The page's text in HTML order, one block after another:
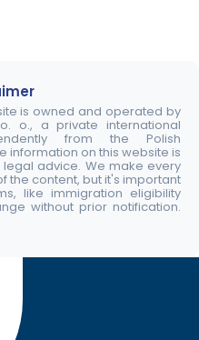
is owned and operated by
o., a private international
from the Polish
information on this website is
advice. We make every
the content, but it's important
like immigration eligibility
without prior notification.